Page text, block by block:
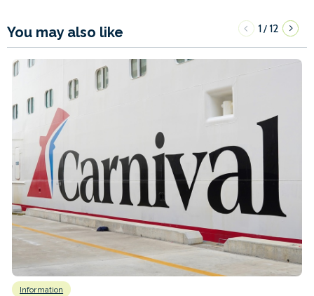
You may also like 1/12
Information